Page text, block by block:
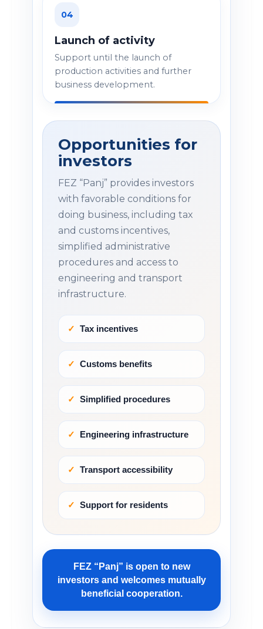
04
Launch of activity
Support until the launch of
production activities and further
business development.
Opportunities for
investors
FEZ “Panj” provides investors
with favorable conditions for
doing business, including tax
and customs incentives,
simplified administrative
procedures and access to
engineering and transport
infrastructure.
Tax incentives
Customs benefits
Simplified procedures
Engineering infrastructure
Transport accessibility
Support for residents
FEZ “Panj” is open to new
investors and welcomes mutually
beneficial cooperation.